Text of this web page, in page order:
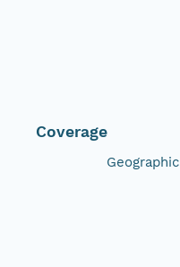
Coverage
Geographic